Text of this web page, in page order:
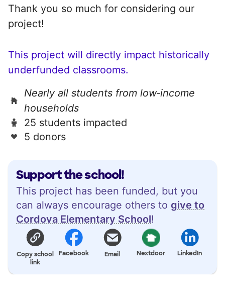
Support the school!
This project has been funded, but you
can always encourage others to give to
Cordova Elementary School!
Copy school
link
Facebook Email Nextdoor LinkedIn
Thank you so much for considering our
project!
This project will directly impact historically
underfunded classrooms.
Nearly all students from low‑income
households
25 students impacted
5 donors